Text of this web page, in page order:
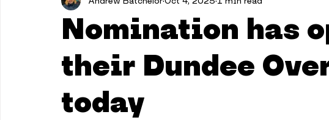
Nomination has
their Dundee
today